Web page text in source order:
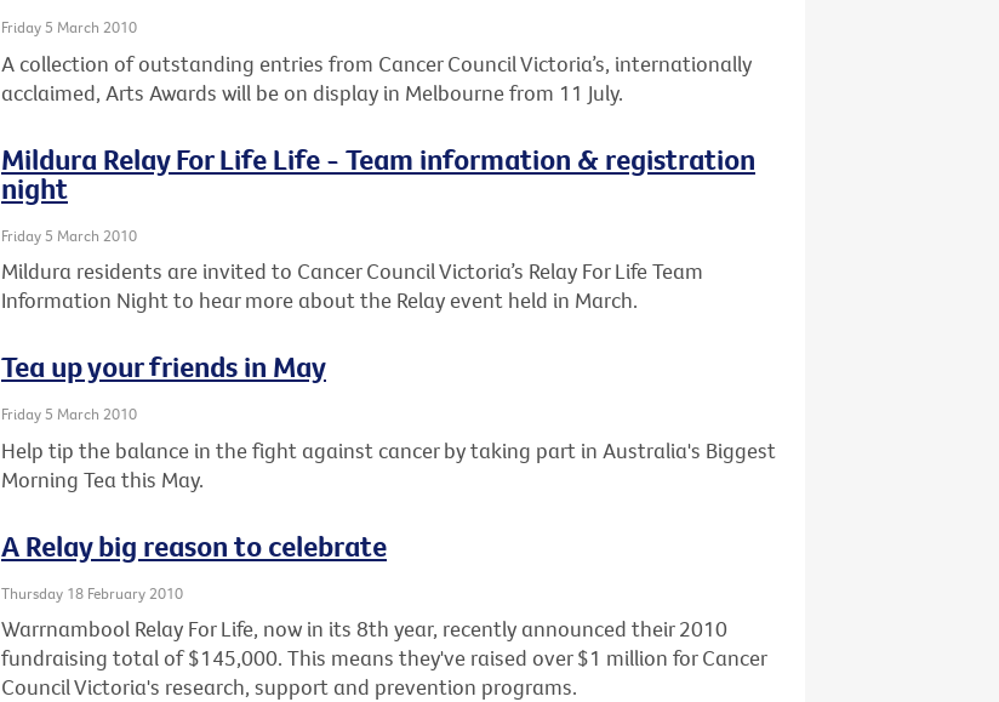
Friday 5 March 2010
A collection of outstanding entries from Cancer Council Victoria’s, internationally
acclaimed, Arts Awards will be on display in Melbourne from 11 July.
Mildura Relay For Life Life - Team information & registration
night
Friday 5 March 2010
Mildura residents are invited to Cancer Council Victoria’s Relay For Life Team
Information Night to hear more about the Relay event held in March.
Tea up your friends in May
Friday 5 March 2010
Help tip the balance in the fight against cancer by taking part in Australia's Biggest
Morning Tea this May.
A Relay big reason to celebrate
Thursday 18 February 2010
Warrnambool Relay For Life, now in its 8th year, recently announced their 2010
fundraising total of $145,000. This means they've raised over $1 million for Cancer
Council Victoria's research, support and prevention programs.